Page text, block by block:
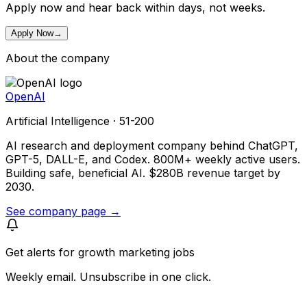
Apply now and hear back within days, not weeks.
Apply Now→
About the company
OpenAI
Artificial Intelligence · 51-200
AI research and deployment company behind ChatGPT,
GPT-5, DALL-E, and Codex. 800M+ weekly active users.
Building safe, beneficial AI. $280B revenue target by
2030.
See company page →
Get alerts for growth marketing jobs
Weekly email. Unsubscribe in one click.